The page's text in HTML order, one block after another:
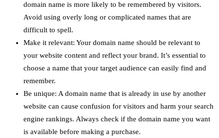
domain name is more likely to be remembered by visitors.
Avoid using overly long or complicated names that are
difficult to spell.
Make it relevant: Your domain name should be relevant to
your website content and reflect your brand. It’s essential to
choose a name that your target audience can easily find and
remember.
Be unique: A domain name that is already in use by another
website can cause confusion for visitors and harm your search
engine rankings. Always check if the domain name you want
is available before making a purchase.